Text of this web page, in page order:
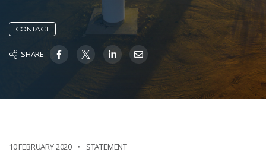
CONTACT
SHARE
10 FEBRUARY 2020 STATEMENT